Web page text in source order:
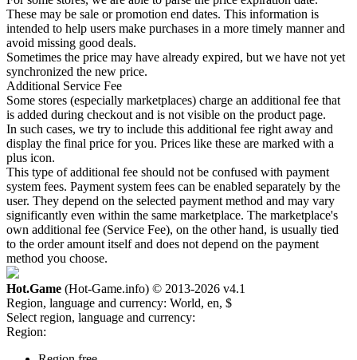
These may be sale or promotion end dates. This information is
intended to help users make purchases in a more timely manner and
avoid missing good deals.
Sometimes the price may have already expired, but we have not yet
synchronized the new price.
Additional Service Fee
Some stores (especially marketplaces) charge an additional fee that
is added during checkout and is not visible on the product page.
In such cases, we try to include this additional fee right away and
display the final price for you. Prices like these are marked with a
plus icon.
This type of additional fee should not be confused with payment
system fees. Payment system fees can be enabled separately by the
user. They depend on the selected payment method and may vary
significantly even within the same marketplace. The marketplace's
own additional fee (Service Fee), on the other hand, is usually tied
to the order amount itself and does not depend on the payment
method you choose.
Hot.Game (Hot-Game.info) © 2013-2026 v4.1
Region, language and currency: World, en, $
Select region, language and currency:
Region: